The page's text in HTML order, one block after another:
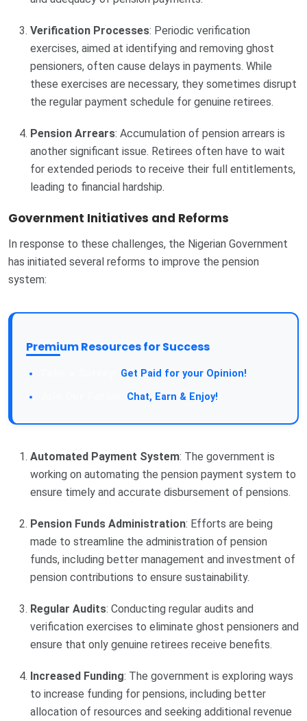
Verification Processes: Periodic verification
exercises, aimed at identifying and removing ghost
pensioners, often cause delays in payments. While
these exercises are necessary, they sometimes disrupt
the regular payment schedule for genuine retirees.
Pension Arrears: Accumulation of pension arrears is
another significant issue. Retirees often have to wait
for extended periods to receive their full entitlements,
leading to financial hardship.
Government Initiatives and Reforms
In response to these challenges, the Nigerian Government
has initiated several reforms to improve the pension
system:
Premium Resources for Success
Get Paid for your Opinion!
Chat, Earn & Enjoy!
Automated Payment System: The government is
working on automating the pension payment system to
ensure timely and accurate disbursement of pensions.
Pension Funds Administration: Efforts are being
made to streamline the administration of pension
funds, including better management and investment of
pension contributions to ensure sustainability.
Regular Audits: Conducting regular audits and
verification exercises to eliminate ghost pensioners and
ensure that only genuine retirees receive benefits.
Increased Funding: The government is exploring ways
to increase funding for pensions, including better
allocation of resources and seeking additional revenue